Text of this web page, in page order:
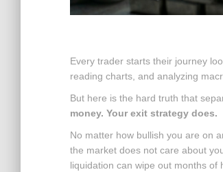
Every trader starts their journey
reading charts, and analyzing
But here is the hard truth that
money. Your exit strategy does.
No matter how bullish you are on
the market does not care about
liquidation can wipe out months